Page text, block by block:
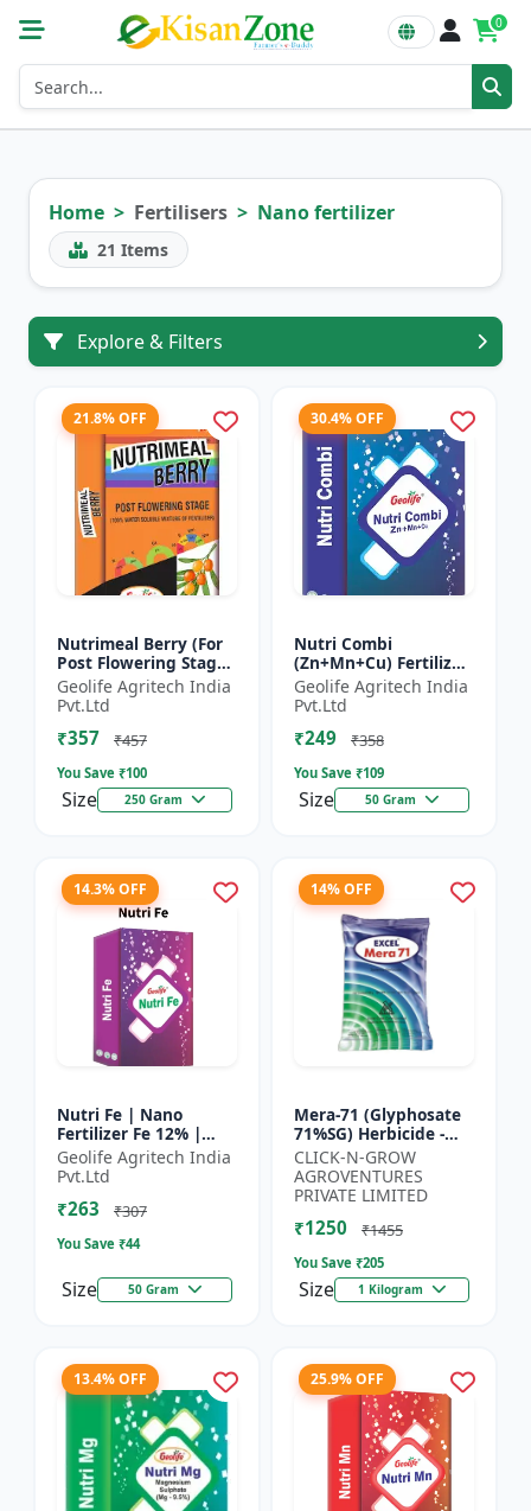
0
Home Fertilisers Nano fertilizer
21 Items
Explore & Filters
21.8% OFF
Nutrimeal Berry (For
Post Flowering Stage)
| 100% Water Soluble
Mixture Of Fertilizer |
Advanced Pos...
Geolife Agritech India
Pvt.Ltd
₹357 ₹457
You Save ₹100
Size 250 Gram
30.4% OFF
Nutri Combi
(Zn+Mn+Cu) Fertilizer
| Zn 16.6 + Mn 3.8 +
Cu 3.8 % | Best
combination of all the
micron...
Geolife Agritech India
Pvt.Ltd
₹249 ₹358
You Save ₹109
Size 50 Gram
14.3% OFF
Nutri Fe | Nano
Fertilizer Fe 12% |
Supply Required
Micronutrient Iron In
Optimum Dose To
Crops | Pr...
Geolife Agritech India
Pvt.Ltd
₹263 ₹307
You Save ₹44
Size 50 Gram
14% OFF
Mera-71 (Glyphosate
71%SG) Herbicide -
Weed Control Solution
| Broad Spectrum
Weed Killer |
Agricult...
CLICK-N-GROW
AGROVENTURES
PRIVATE LIMITED
₹1250 ₹1455
You Save ₹205
Size 1 Kilogram
13.4% OFF 25.9% OFF